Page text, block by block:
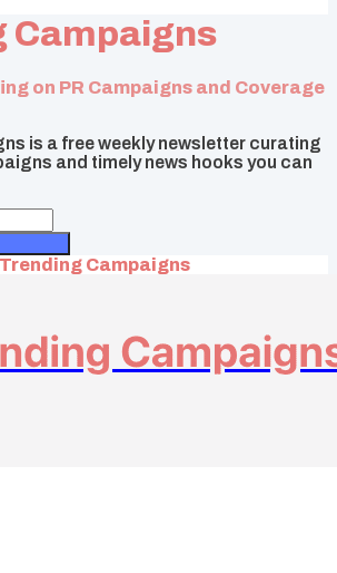
Campaigns
on PR Campaigns and Coverage
is a free weekly newsletter curating
and timely news hooks you can
Trending Campaigns